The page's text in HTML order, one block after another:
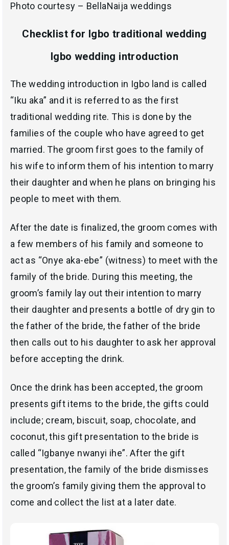
Photo courtesy – BellaNaija weddings
Checklist for Igbo traditional wedding
Igbo wedding introduction
The wedding introduction in Igbo land is called
“Iku aka” and it is referred to as the first
traditional wedding rite. This is done by the
families of the couple who have agreed to get
married. The groom first goes to the family of
his wife to inform them of his intention to marry
their daughter and when he plans on bringing his
people to meet with them.
After the date is finalized, the groom comes with
a few members of his family and someone to
act as “Onye aka-ebe” (witness) to meet with the
family of the bride. During this meeting, the
groom’s family lay out their intention to marry
their daughter and presents a bottle of dry gin to
the father of the bride, the father of the bride
then calls out to his daughter to ask her approval
before accepting the drink.
Once the drink has been accepted, the groom
presents gift items to the bride, the gifts could
include; cream, biscuit, soap, chocolate, and
coconut, this gift presentation to the bride is
called “Igbanye nwanyi ihe”. After the gift
presentation, the family of the bride dismisses
the groom’s family giving them the approval to
come and collect the list at a later date.